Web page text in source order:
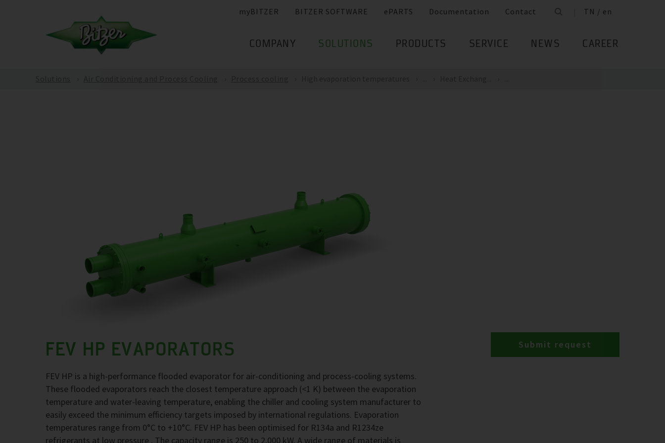
myBITZER BITZER SOFTWARE ePARTS Documentation Contact TN / en
COMPANY SOLUTIONS PRODUCTS SERVICE NEWS CAREER
FEV HP EVAPORATORS
FEV HP is a high-performance flooded evaporator for air-conditioning and process-cooling systems.
These flooded evaporators reach the closest temperature approach (<1 K) between the evaporation
temperature and water-leaving temperature, enabling the chiller and cooling system manufacturer to
easily exceed the minimum efficiency targets imposed by international regulations. Evaporation
temperatures range from 0°C to +10°C. FEV HP has been optimised for R134a and R1234ze
refrigerants at low pressure . The capacity range is 250 to 2,000 kW. A wide range of materials is
Submit request